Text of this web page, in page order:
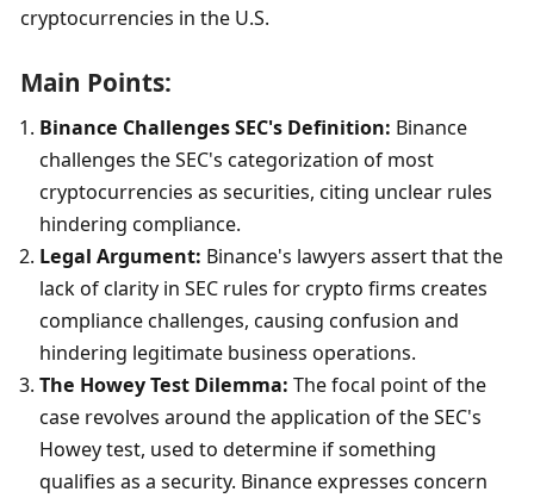
cryptocurrencies in the U.S.
Main Points:
Binance Challenges SEC's Definition: Binance
challenges the SEC's categorization of most
cryptocurrencies as securities, citing unclear rules
hindering compliance.
Legal Argument: Binance's lawyers assert that the
lack of clarity in SEC rules for crypto firms creates
compliance challenges, causing confusion and
hindering legitimate business operations.
The Howey Test Dilemma: The focal point of the
case revolves around the application of the SEC's
Howey test, used to determine if something
qualifies as a security. Binance expresses concern